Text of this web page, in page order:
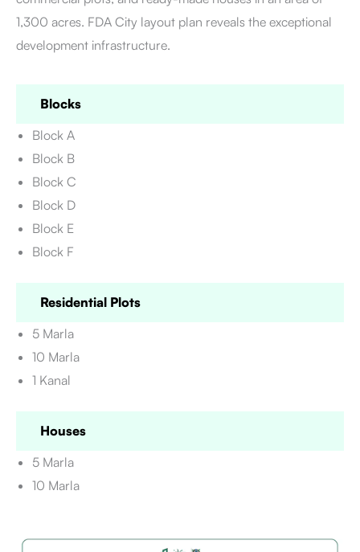
1,300 acres. FDA City layout plan reveals the exceptional
development infrastructure.
Blocks
Block A
Block B
Block C
Block D
Block E
Block F
Residential Plots
5 Marla
10 Marla
1 Kanal
Houses
5 Marla
10 Marla